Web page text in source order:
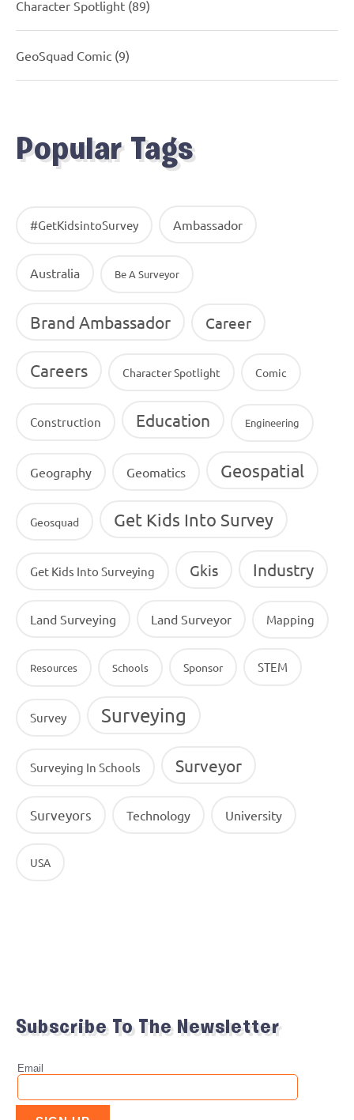
Character Spotlight (89)
GeoSquad Comic (9)
Popular Tags
#GetKidsintoSurvey Ambassador
Australia Be A Surveyor
Brand Ambassador Career
Careers Character Spotlight Comic
Construction Education Engineering
Geography Geomatics Geospatial
Geosquad Get Kids Into Survey
Get Kids Into Surveying Gkis Industry
Land Surveying Land Surveyor Mapping
Resources Schools Sponsor STEM
Survey Surveying
Surveying In Schools Surveyor
Surveyors Technology University
USA
Subscribe To The Newsletter